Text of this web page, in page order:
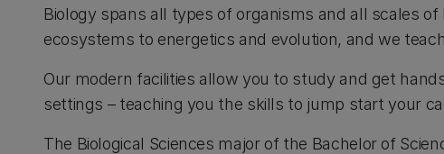
Biology spans all types of organisms and all scales
ecosystems to energetics and evolution, and we
Our modern facilities allow you to study and get
settings – teaching you the skills to jump start your
The Biological Sciences major of the Bachelor of